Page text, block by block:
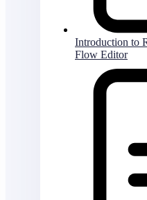
Introduction to
Flow Editor